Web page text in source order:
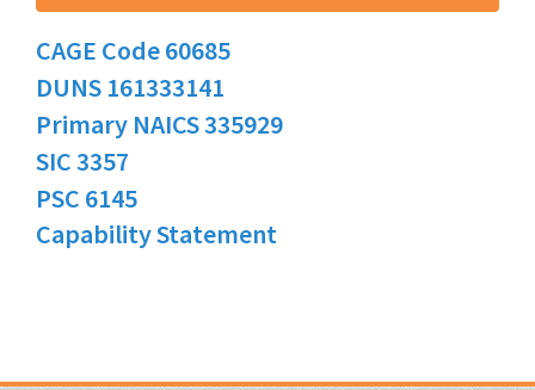
CAGE Code 60685
DUNS 161333141
Primary NAICS 335929
SIC 3357
PSC 6145
Capability Statement